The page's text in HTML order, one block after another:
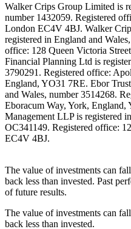
Walker Crips Group Limited is
number 1432059. Registered
London EC4V 4BJ. Walker
registered in England and
office: 128 Queen Victoria
Financial Planning Ltd is
3790291. Registered office:
England, YO31 7RE. Ebor
and Wales, number 3514268.
Eboracum Way, York,
Management LLP is registered
OC341149. Registered office:
EC4V 4BJ.
The value of investments can
back less than invested. Past
of future results.
The value of investments can
back less than invested.